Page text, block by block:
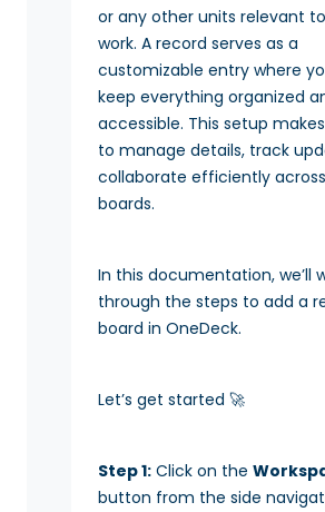
or any other units relevant
work. A record serves as a
customizable entry where
keep everything organized
accessible. This setup
to manage details, track
collaborate efficiently
boards.
In this documentation, we’ll
through the steps to add a
board in OneDeck.
Let’s get started 🚀
Step 1: Click on the
button from the side